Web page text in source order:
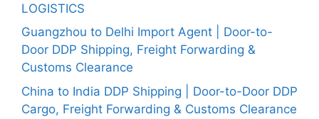
LOGISTICS
Guangzhou to Delhi Import Agent | Door-to-
Door DDP Shipping, Freight Forwarding &
Customs Clearance
China to India DDP Shipping | Door-to-Door DDP
Cargo, Freight Forwarding & Customs Clearance